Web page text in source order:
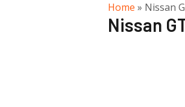
Home » Nissan
Nissan